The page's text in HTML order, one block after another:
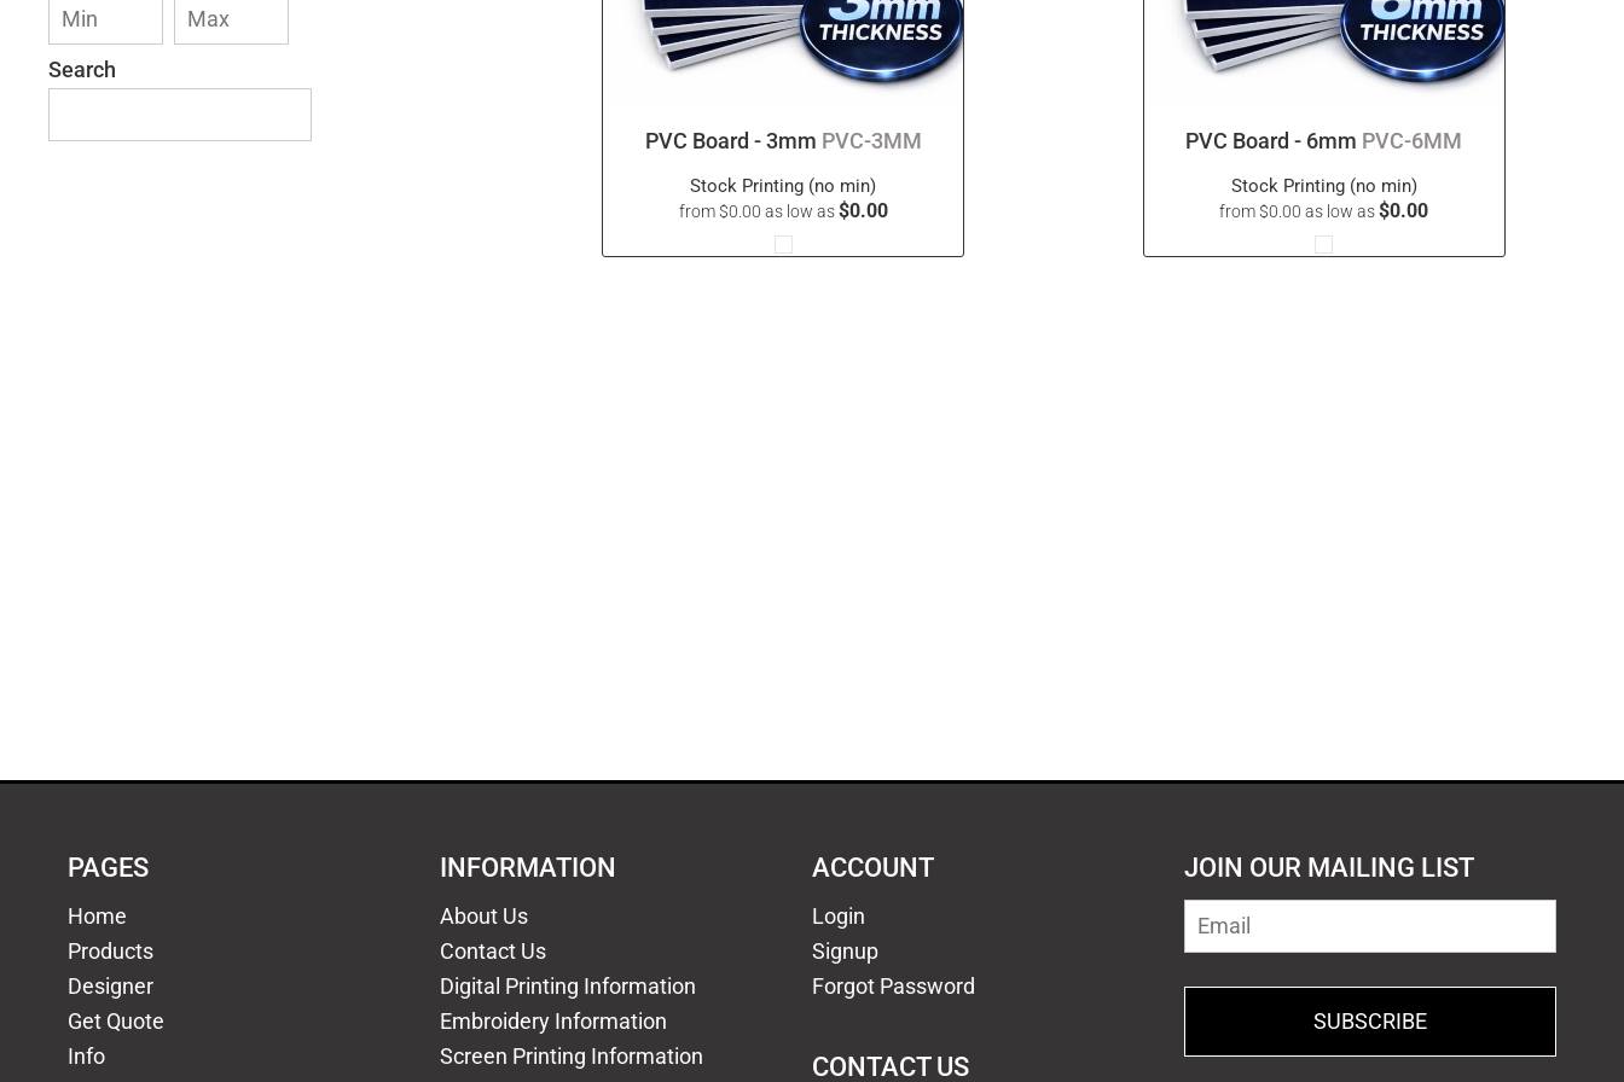
Search
PVC Board - 3mm PVC-3MM
Stock Printing (no min)
from$0.00 as low as$0.00
PVC Board - 6mm PVC-6MM
Stock Printing (no min)
from$0.00as low as$0.00
PAGES
Home
Products
Designer
Get Quote
Info
INFORMATION
About Us
Contact Us
Digital Printing Information
Embroidery Information
Screen Printing Information
ACCOUNT
Login
Signup
Forgot Password
CONTACT US
JOIN OUR MAILING LIST
SUBSCRIBE